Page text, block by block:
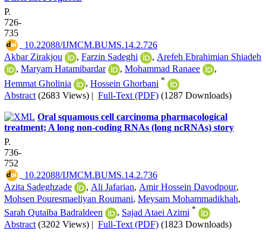
P.
726-
735
‎ 10.22088/IJMCM.BUMS.14.2.726
Akbar Zirakjou
, Farzin Sadeghi , Arefeh Ebrahimian Shiadeh
, Maryam Hatamibardar , Mohammad Ranaee
,
Hemmat Gholinia
, Hossein Ghorbani *
Abstract (2683 Views) | Full-Text (PDF) (1287 Downloads)
Oral squamous cell carcinoma pharmacological
treatment; A long non-coding RNAs (long ncRNAs) story
P.
736-
752
‎ 10.22088/IJMCM.BUMS.14.2.736
Azita Sadeghzade
, Ali Jafarian, Amir Hossein Davodpour,
Mohsen Pouresmaeliyan Roumani, Meysam Mohammadikhah,
Sarah Qutaiba Badraldeen
, Sajad Ataei Azimi *
Abstract (3202 Views) | Full-Text (PDF) (1823 Downloads)